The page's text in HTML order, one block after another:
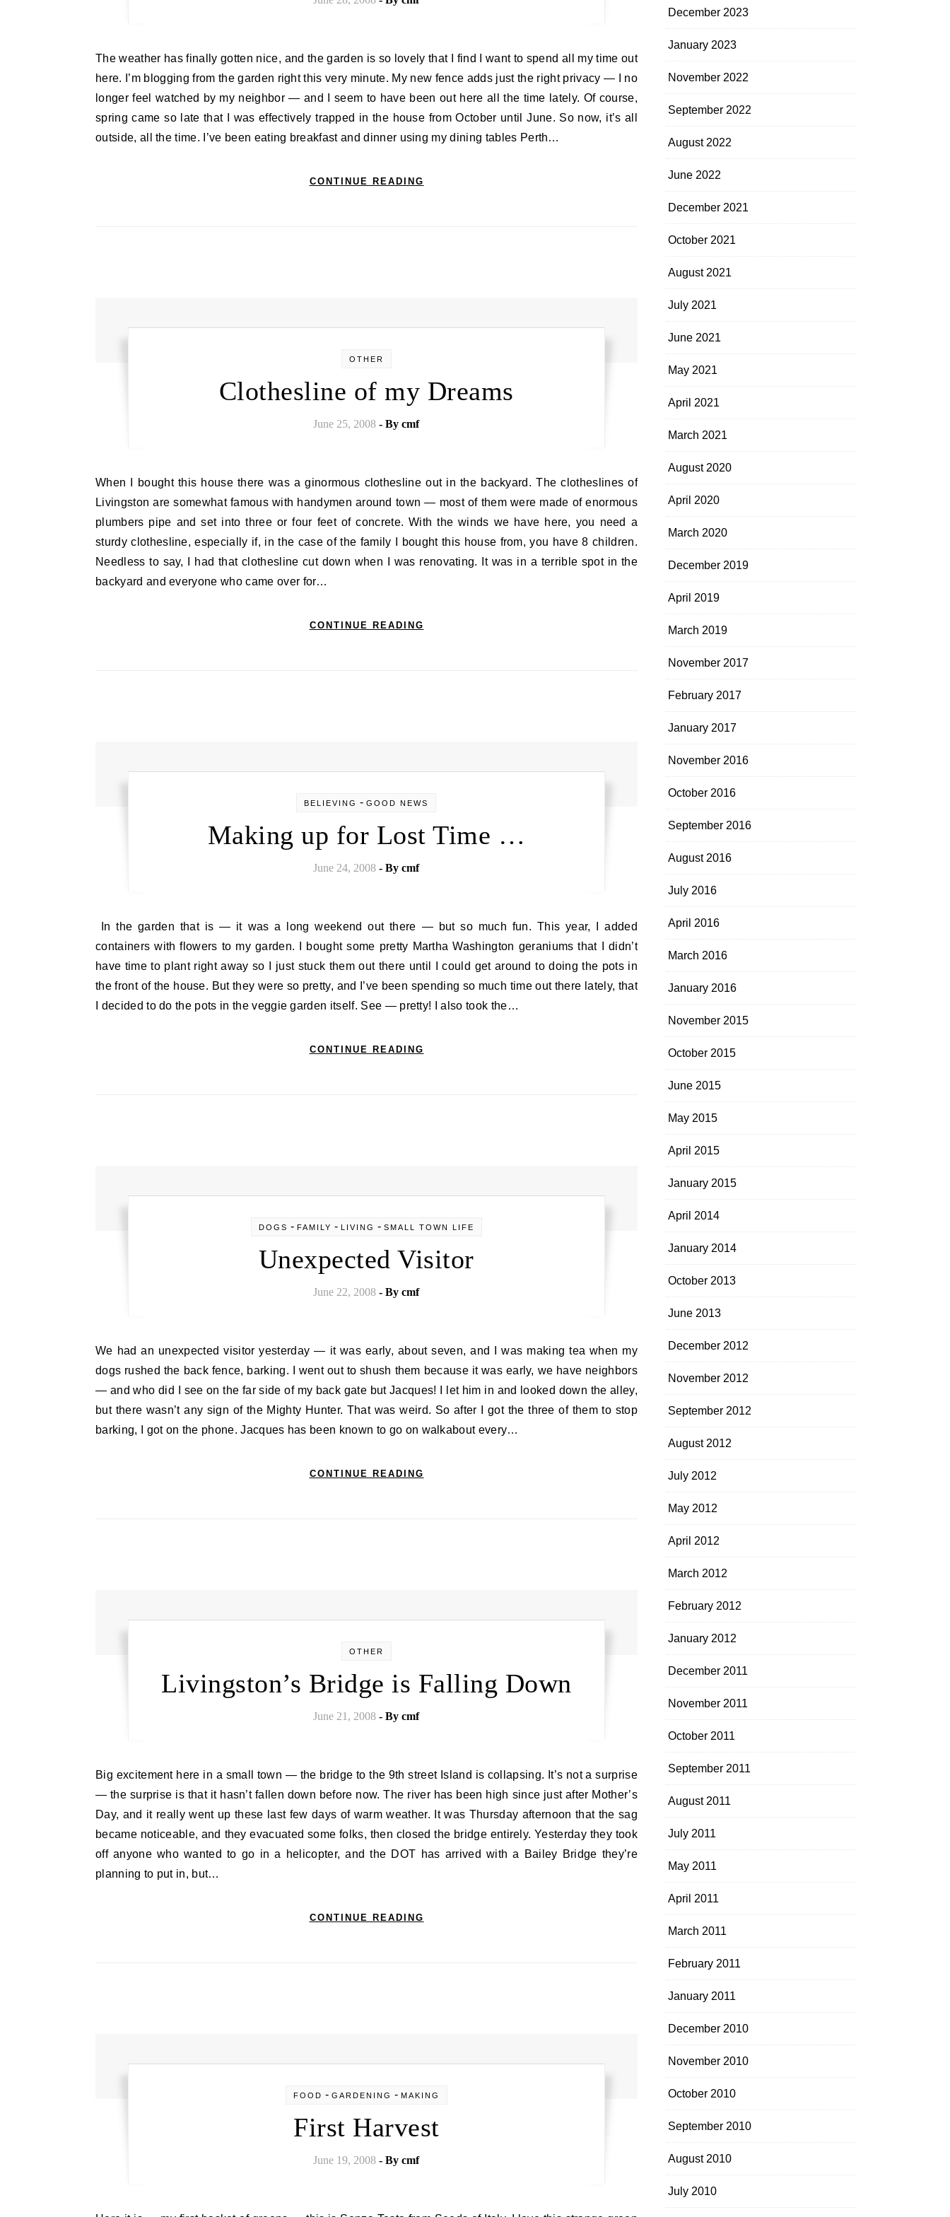
The weather has finally gotten nice, and the garden is so lovely that I find I want to spend all my time out
here. I’m blogging from the garden right this very minute. My new fence adds just the right privacy — I no
longer feel watched by my neighbor — and I seem to have been out here all the time lately. Of course,
spring came so late that I was effectively trapped in the house from October until June. So now, it’s all
outside, all the time. I’ve been eating breakfast and dinner using my dining tables Perth…
CONTINUE READING
OTHER
Clothesline of my Dreams
June 25, 2008 - Bycmf
When I bought this house there was a ginormous clothesline out in the backyard. The clotheslines of
Livingston are somewhat famous with handymen around town — most of them were made of enormous
plumbers pipe and set into three or four feet of concrete. With the winds we have here, you need a
sturdy clothesline, especially if, in the case of the family I bought this house from, you have 8 children.
Needless to say, I had that clothesline cut down when I was renovating. It was in a terrible spot in the
backyard and everyone who came over for…
CONTINUE READING
BELIEVING -GOOD NEWS
Making up for Lost Time …
June 24, 2008 - Bycmf
containers with flowers to my garden. I bought some pretty Martha Washington geraniums that I didn’t
have time to plant right away so I just stuck them out there until I could get around to doing the pots in
the front of the house. But they were so pretty, and I’ve been spending so much time out there lately, that
I decided to do the pots in the veggie garden itself. See — pretty! I also took the…
CONTINUE READING
DOGS - FAMILY - LIVING - SMALL TOWN LIFE
Unexpected Visitor
June 22, 2008 - Bycmf
We had an unexpected visitor yesterday — it was early, about seven, and I was making tea when my
dogs rushed the back fence, barking. I went out to shush them because it was early, we have neighbors
— and who did I see on the far side of my back gate but Jacques! I let him in and looked down the alley,
but there wasn’t any sign of the Mighty Hunter. That was weird. So after I got the three of them to stop
barking, I got on the phone. Jacques has been known to go on walkabout every…
CONTINUE READING
OTHER
Livingston’s Bridge is Falling Down
June 21, 2008 - Bycmf
Big excitement here in a small town — the bridge to the 9th street Island is collapsing. It’s not a surprise
— the surprise is that it hasn’t fallen down before now. The river has been high since just after Mother’s
Day, and it really went up these last few days of warm weather. It was Thursday afternoon that the sag
became noticeable, and they evacuated some folks, then closed the bridge entirely. Yesterday they took
off anyone who wanted to go in a helicopter, and the DOT has arrived with a Bailey Bridge they’re
planning to put in, but…
CONTINUE READING
FOOD - GARDENING - MAKING
First Harvest
June 19, 2008 - Bycmf
December 2023
January 2023
November 2022
September 2022
August 2022
June 2022
December 2021
October 2021
August 2021
July 2021
June 2021
May 2021
April 2021
March 2021
August 2020
April 2020
March 2020
December 2019
April 2019
March 2019
November 2017
February 2017
January 2017
November 2016
October 2016
September 2016
August 2016
July 2016
April 2016
March 2016
January 2016
November 2015
October 2015
June 2015
May 2015
April 2015
January 2015
April 2014
January 2014
October 2013
June 2013
December 2012
November 2012
September 2012
August 2012
July 2012
May 2012
April 2012
March 2012
February 2012
January 2012
December 2011
November 2011
October 2011
September 2011
August 2011
July 2011
May 2011
April 2011
March 2011
February 2011
January 2011
December 2010
November 2010
October 2010
September 2010
August 2010
July 2010